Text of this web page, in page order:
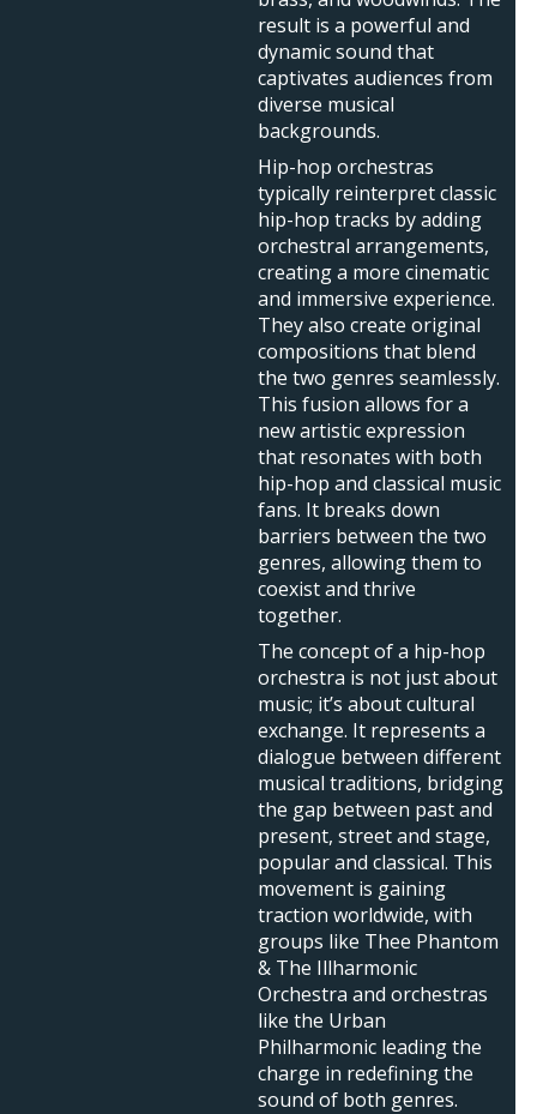
result is a powerful and
dynamic sound that
captivates audiences from
diverse musical
backgrounds.
Hip-hop orchestras
typically reinterpret classic
hip-hop tracks by adding
orchestral arrangements,
creating a more cinematic
and immersive experience.
They also create original
compositions that blend
the two genres seamlessly.
This fusion allows for a
new artistic expression
that resonates with both
hip-hop and classical music
fans. It breaks down
barriers between the two
genres, allowing them to
coexist and thrive
together.
The concept of a hip-hop
orchestra is not just about
music; it’s about cultural
exchange. It represents a
dialogue between different
musical traditions, bridging
the gap between past and
present, street and stage,
popular and classical. This
movement is gaining
traction worldwide, with
groups like Thee Phantom
& The Illharmonic
Orchestra and orchestras
like the Urban
Philharmonic leading the
charge in redefining the
sound of both genres.